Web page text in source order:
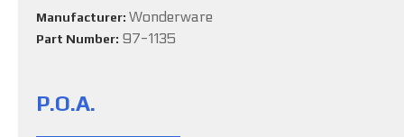
Manufacturer: Wonderware
Part Number: 97-1135
P.O.A.